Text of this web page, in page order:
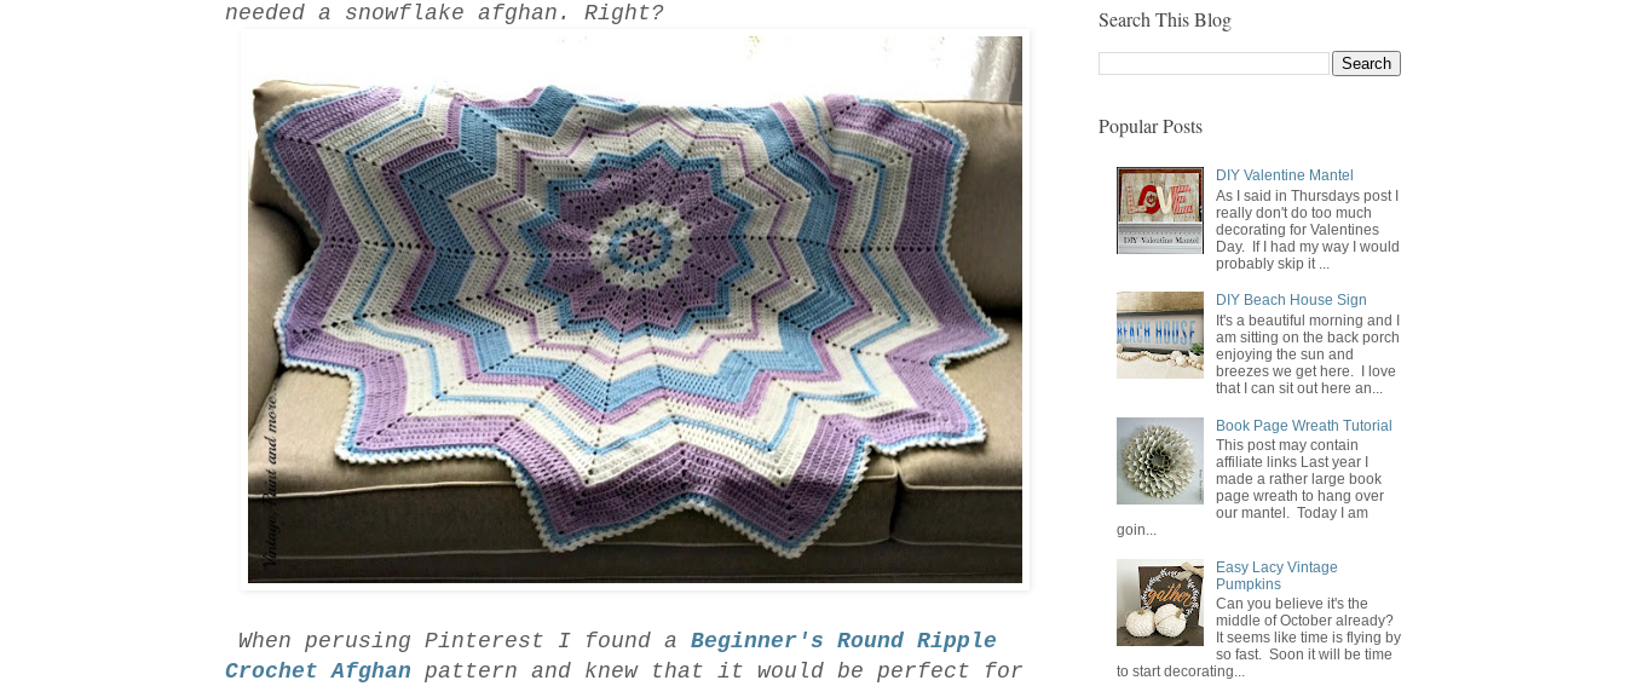
needed a snowflake afghan. Right?
When perusing Pinterest I found a Beginner's Round Ripple
Crochet Afghan pattern and knew that it would be perfect for
Search This Blog
Popular Posts
DIY Valentine Mantel
As I said in Thursdays post I
really don't do too much
decorating for Valentines
Day. If I had my way I would
probably skip it ...
DIY Beach House Sign
It's a beautiful morning and I
am sitting on the back porch
enjoying the sun and
breezes we get here. I love
that I can sit out here an...
Book Page Wreath Tutorial
This post may contain
affiliate links Last year I
made a rather large book
page wreath to hang over
our mantel. Today I am
goin...
Easy Lacy Vintage
Pumpkins
Can you believe it's the
middle of October already?
It seems like time is flying by
so fast. Soon it will be time
to start decorating...